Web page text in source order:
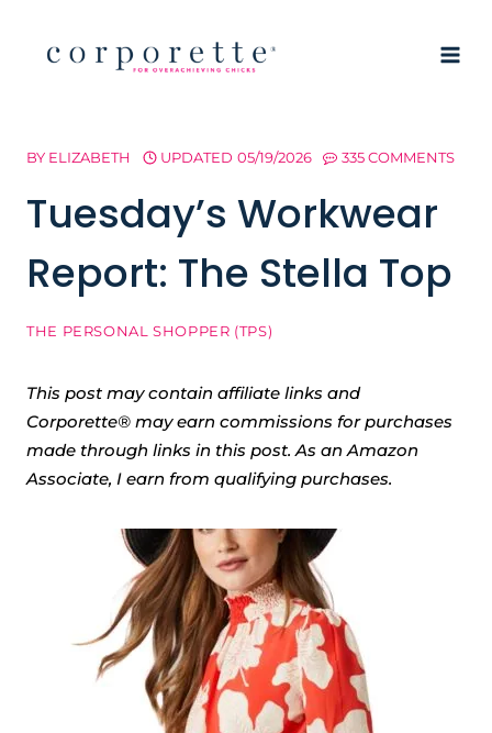
BY ELIZABETH UPDATED 05/19/2026 335 COMMENTS
Tuesday’s Workwear
Report: The Stella Top
THE PERSONAL SHOPPER (TPS)
This post may contain affiliate links and
Corporette® may earn commissions for purchases
made through links in this post. As an Amazon
Associate, I earn from qualifying purchases.